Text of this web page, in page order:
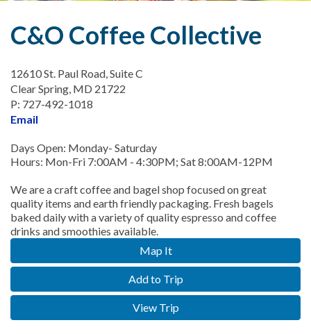
C&O Coffee Collective
12610 St. Paul Road, Suite C
Clear Spring, MD 21722
P: 727-492-1018
Email
Days Open: Monday- Saturday
Hours: Mon-Fri 7:00AM - 4:30PM; Sat 8:00AM-12PM
We are a craft coffee and bagel shop focused on great
quality items and earth friendly packaging. Fresh bagels
baked daily with a variety of quality espresso and coffee
drinks and smoothies available.
Map It
Add to Trip
View Trip